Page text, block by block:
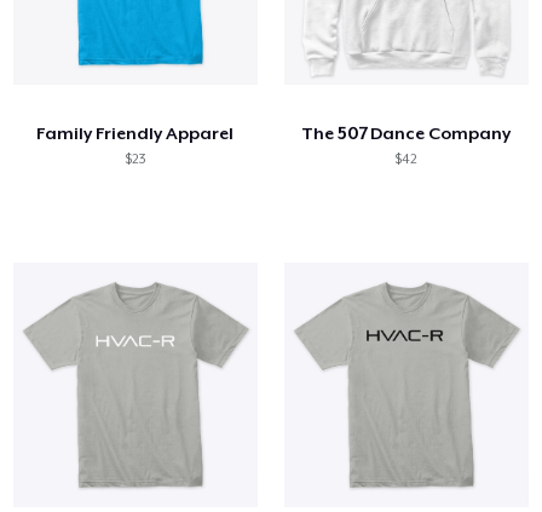
Family Friendly Apparel
$23
The 507 Dance Company
$42